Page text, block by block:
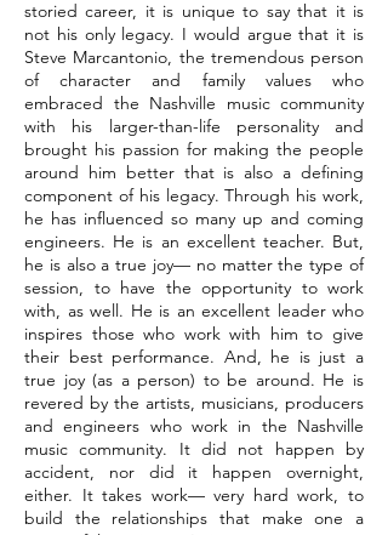
storied career, it is unique to say that it is
not his only legacy. I would argue that it is
Steve Marcantonio, the tremendous person
of character and family values who
embraced the Nashville music community
with his larger-than-life personality and
brought his passion for making the people
around him better that is also a defining
component of his legacy. Through his work,
he has influenced so many up and coming
engineers. He is an excellent teacher. But,
he is also a true joy— no matter the type of
session, to have the opportunity to work
with, as well. He is an excellent leader who
inspires those who work with him to give
their best performance. And, he is just a
true joy (as a person) to be around. He is
revered by the artists, musicians, producers
and engineers who work in the Nashville
music community. It did not happen by
accident, nor did it happen overnight,
either. It takes work— very hard work, to
build the relationships that make one a